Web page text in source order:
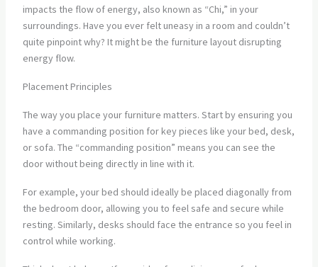
impacts the flow of energy, also known as “Chi,” in your
surroundings. Have you ever felt uneasy in a room and couldn’t
quite pinpoint why? It might be the furniture layout disrupting
energy flow.
Placement Principles
The way you place your furniture matters. Start by ensuring you
have a commanding position for key pieces like your bed, desk,
or sofa. The “commanding position” means you can see the
door without being directly in line with it.
For example, your bed should ideally be placed diagonally from
the bedroom door, allowing you to feel safe and secure while
resting. Similarly, desks should face the entrance so you feel in
control while working.